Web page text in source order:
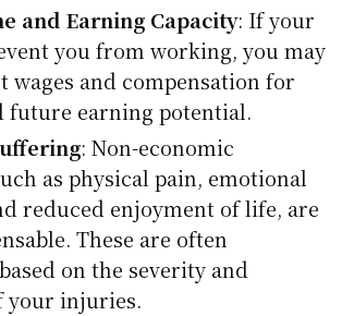
and Earning Capacity: If your
you from working, you may
wages and compensation for
future earning potential.
: Non-economic
as physical pain, emotional
reduced enjoyment of life, are
These are often
on the severity and
your injuries.